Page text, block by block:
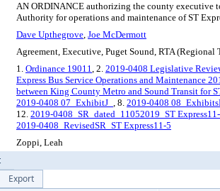
AN ORDINANCE authorizing the county executive
Authority for operations and maintenance of ST
Dave Upthegrove, Joe McDermott
Agreement, Executive, Puget Sound, RTA
1. Ordinance 19011, 2. 2019-0408 Legislative
Express Bus Service Operations and Maintenance
between King County Metro and Sound Transit for
2019-0408 07_ExhibitJ_ , 8. 2019-0408
12. 2019-0408_SR_dated_11052019_ST
2019-0408_RevisedSR_ST Express11-5
Zoppi, Leah
Export